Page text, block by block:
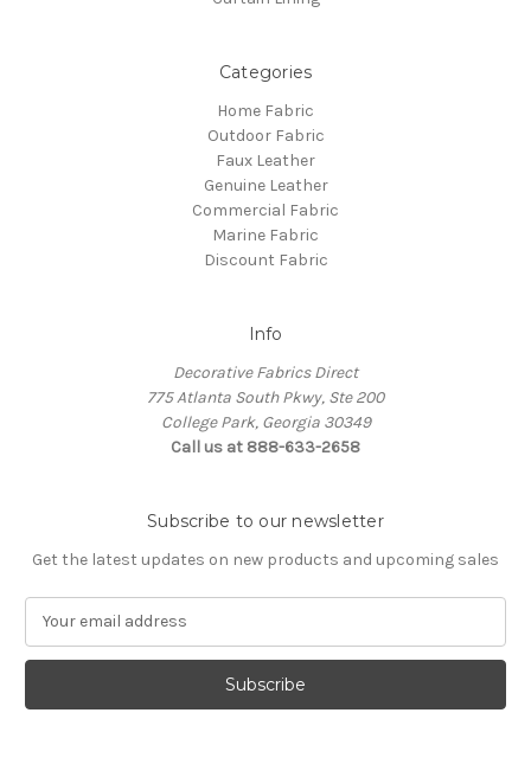
Categories
Home Fabric
Outdoor Fabric
Faux Leather
Genuine Leather
Commercial Fabric
Marine Fabric
Discount Fabric
Info
Decorative Fabrics Direct
775 Atlanta South Pkwy, Ste 200
College Park, Georgia 30349
Call us at 888-633-2658
Subscribe to our newsletter
Get the latest updates on new products and upcoming sales
a
l